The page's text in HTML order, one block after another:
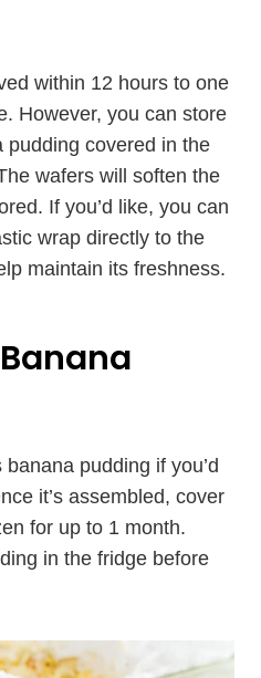
within 12 hours to one
However, you can store
pudding covered in the
wafers will soften the
If you’d like, you can
wrap directly to the
maintain its freshness.
pudding if you’d
it’s assembled, cover
for up to 1 month.
in the fridge before